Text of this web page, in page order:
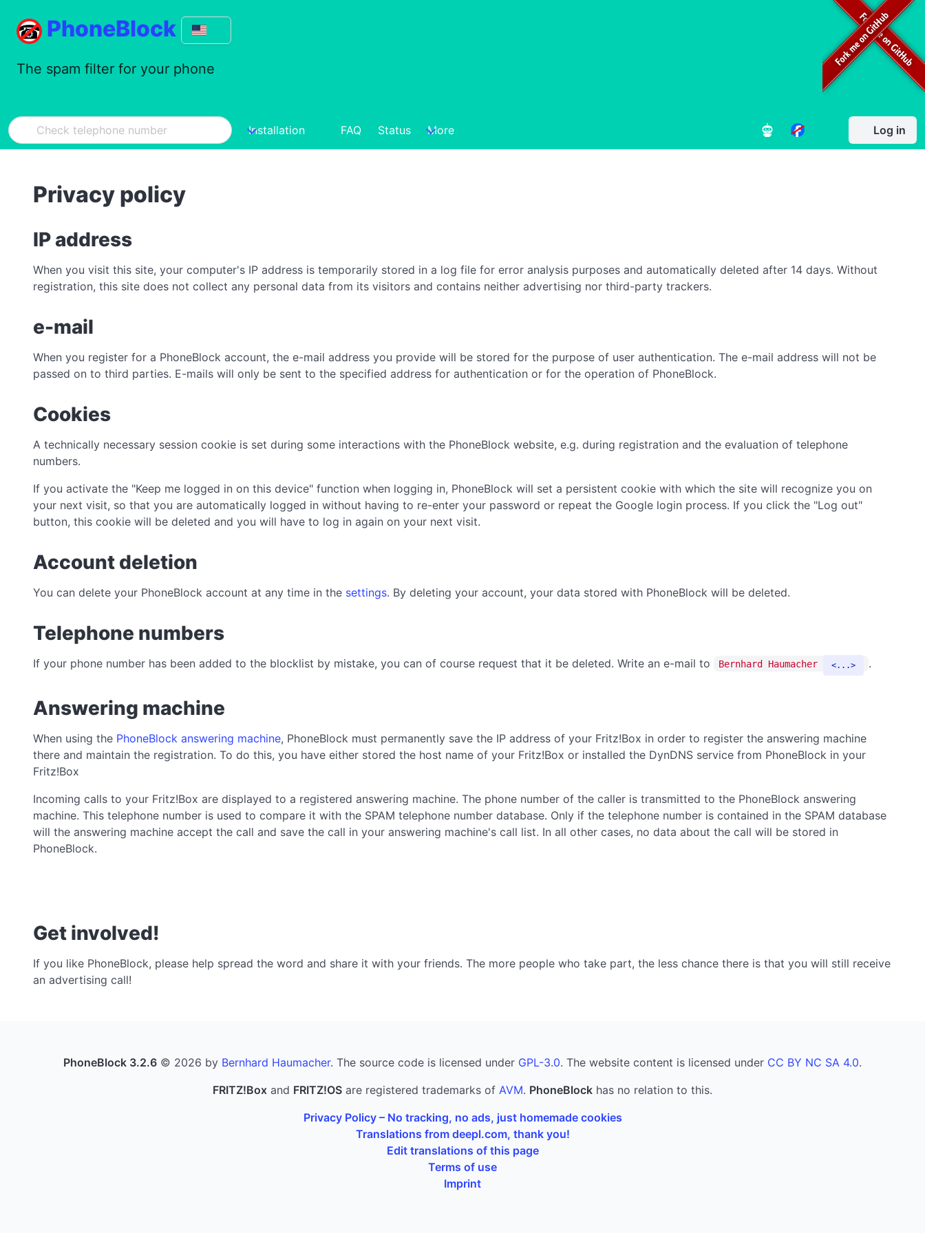
PhoneBlock
The spam filter for your phone
Installation FAQ Status More Log in
Privacy policy
IP address
When you visit this site, your computer's IP address is temporarily stored in a log file for error analysis purposes and automatically deleted after 14 days. Without
registration, this site does not collect any personal data from its visitors and contains neither advertising nor third-party trackers.
e-mail
When you register for a PhoneBlock account, the e-mail address you provide will be stored for the purpose of user authentication. The e-mail address will not be
passed on to third parties. E-mails will only be sent to the specified address for authentication or for the operation of PhoneBlock.
Cookies
A technically necessary session cookie is set during some interactions with the PhoneBlock website, e.g. during registration and the evaluation of telephone
numbers.
If you activate the "Keep me logged in on this device" function when logging in, PhoneBlock will set a persistent cookie with which the site will recognize you on
your next visit, so that you are automatically logged in without having to re-enter your password or repeat the Google login process. If you click the "Log out"
button, this cookie will be deleted and you will have to log in again on your next visit.
Account deletion
You can delete your PhoneBlock account at any time in the settings. By deleting your account, your data stored with PhoneBlock will be deleted.
Telephone numbers
If your phone number has been added to the blocklist by mistake, you can of course request that it be deleted. Write an e-mail to Bernhard Haumacher ... .
Answering machine
When using the PhoneBlock answering machine, PhoneBlock must permanently save the IP address of your Fritz!Box in order to register the answering machine
there and maintain the registration. To do this, you have either stored the host name of your Fritz!Box or installed the DynDNS service from PhoneBlock in your
Fritz!Box
Incoming calls to your Fritz!Box are displayed to a registered answering machine. The phone number of the caller is transmitted to the PhoneBlock answering
machine. This telephone number is used to compare it with the SPAM telephone number database. Only if the telephone number is contained in the SPAM database
will the answering machine accept the call and save the call in your answering machine's call list. In all other cases, no data about the call will be stored in
PhoneBlock.
Get involved!
If you like PhoneBlock, please help spread the word and share it with your friends. The more people who take part, the less chance there is that you will still receive
an advertising call!
PhoneBlock 3.2.6 © 2026 by Bernhard Haumacher. The source code is licensed under GPL-3.0. The website content is licensed under CC BY NC SA 4.0.
FRITZ!Box and FRITZ!OS are registered trademarks of AVM. PhoneBlock has no relation to this.
Privacy Policy – No tracking, no ads, just homemade cookies
Translations from deepl.com, thank you!
Edit translations of this page
Terms of use
Imprint